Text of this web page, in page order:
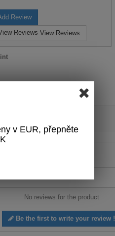
Review
View Reviews
No reviews for the product
Be the first to write your review !
v EUR, přepněte